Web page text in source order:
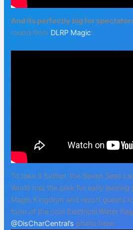
And its perfectly big for
round from DLRP Magic!
To take it further, the Seven Seas
World has the perk for early
Magic Kingdom and resort guests
form of the cool Electrical Water
@DisCharCentral’s photo here: